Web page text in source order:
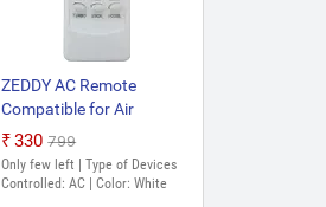
ZEDDY AC Remote
Compatible for Air
Conditioner ONIDA
Remote Controller (White)
₹330 ₹799
Only few left | Type of Devices
Controlled: AC | Color: White